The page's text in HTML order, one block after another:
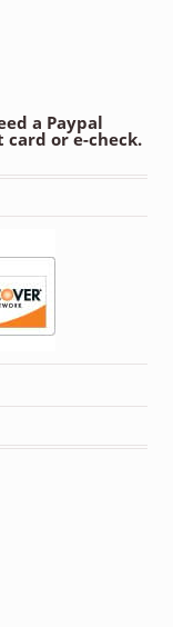
a Paypal
or e-check.